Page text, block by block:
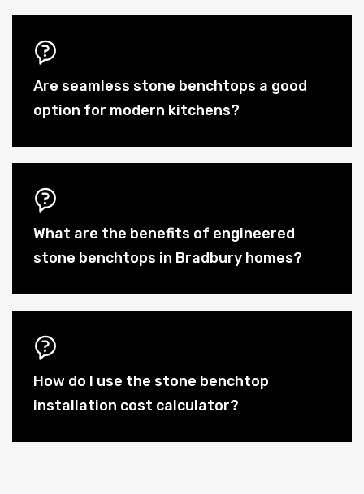
Are seamless stone benchtops a good
option for modern kitchens?
What are the benefits of engineered
stone benchtops in Bradbury homes?
How do I use the stone benchtop
installation cost calculator?